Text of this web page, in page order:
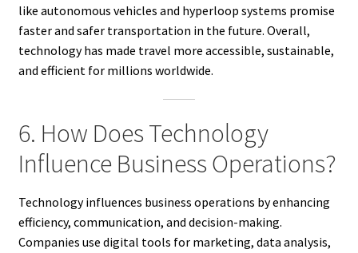
like autonomous vehicles and hyperloop systems promise
faster and safer transportation in the future. Overall,
technology has made travel more accessible, sustainable,
and efficient for millions worldwide.
6. How Does Technology
Influence Business Operations?
Technology influences business operations by enhancing
efficiency, communication, and decision-making.
Companies use digital tools for marketing, data analysis,